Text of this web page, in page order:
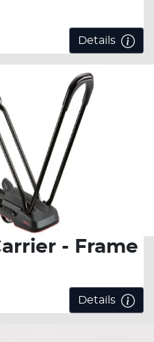
Details
- Frame
Details